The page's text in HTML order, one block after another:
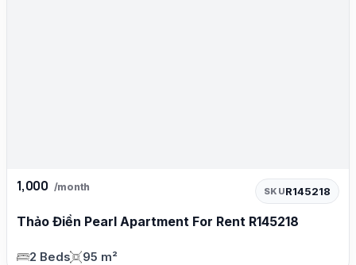
1,000 /month SKUR145218
Thảo Điền Pearl Apartment For Rent R145218
2 Beds 95 m²